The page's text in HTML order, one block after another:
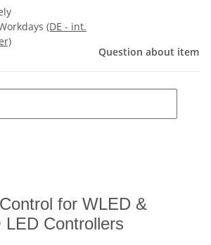
(DE - int.
Question about item
for WLED &
Controllers